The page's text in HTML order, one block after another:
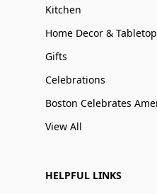
Kitchen
Home Decor & Tabletop
Gifts
Celebrations
View All
HELPFUL LINKS